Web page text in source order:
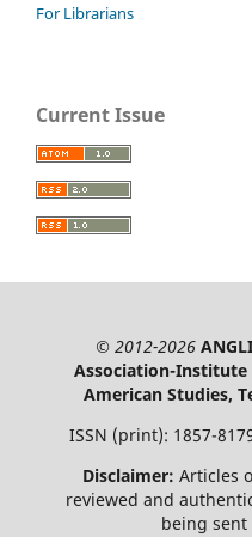
For Librarians
Current Issue
© 2012-2026
Association-Institute
American Studies,
ISSN (print): 1857-
Disclaimer: Articles
reviewed and
being